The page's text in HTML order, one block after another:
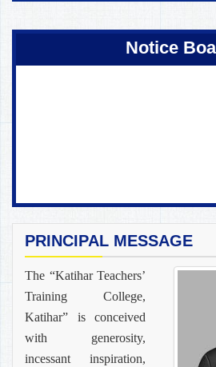
Notice
Coming Soon !
PRINCIPAL MESSAGE
The “Katihar Teachers’
Training College,
Katihar” is conceived
with generosity,
incessant inspiration,